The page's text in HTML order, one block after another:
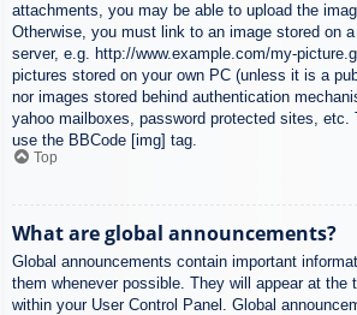
attachments, you may be able to upload the
Otherwise, you must link to an image stored on
server, e.g. http://www.example.com/my-
pictures stored on your own PC (unless it is a
nor images stored behind authentication
yahoo mailboxes, password protected sites, etc.
use the BBCode [img] tag.
Top
What are global announcements?
Global announcements contain important
them whenever possible. They will appear at the
within your User Control Panel. Global